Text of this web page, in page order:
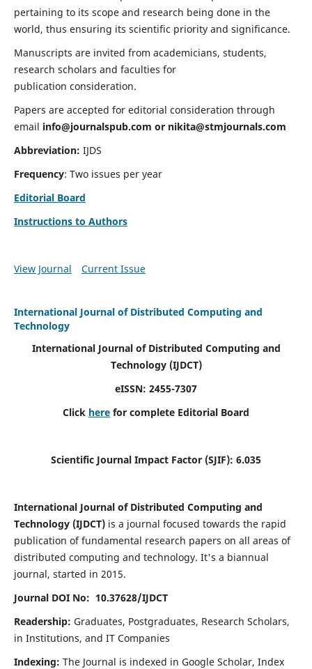
pertaining to its scope and research being done in the
world, thus ensuring its scientific priority and significance.
Manuscripts are invited from academicians, students,
research scholars and faculties for
publication consideration.
Papers are accepted for editorial consideration through
email info@journalspub.com or nikita@stmjournals.com
Abbreviation: IJDS
Frequency: Two issues per year
Editorial Board
Instructions to Authors
View Journal Current Issue
International Journal of Distributed Computing and
Technology
International Journal of Distributed Computing and
Technology (IJDCT)
eISSN: 2455-7307
Click here for complete Editorial Board
Scientific Journal Impact Factor (SJIF): 6.035
International Journal of Distributed Computing and
Technology (IJDCT) is a journal focused towards the rapid
publication of fundamental research papers on all areas of
distributed computing and technology. It's a biannual
journal, started in 2015.
Journal DOI No: 10.37628/IJDCT
Readership: Graduates, Postgraduates, Research Scholars,
in Institutions, and IT Companies
Indexing: The Journal is indexed in Google Scholar, Index